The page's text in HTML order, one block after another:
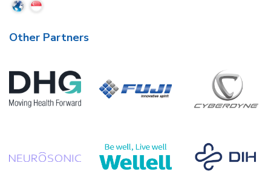
Other Partners